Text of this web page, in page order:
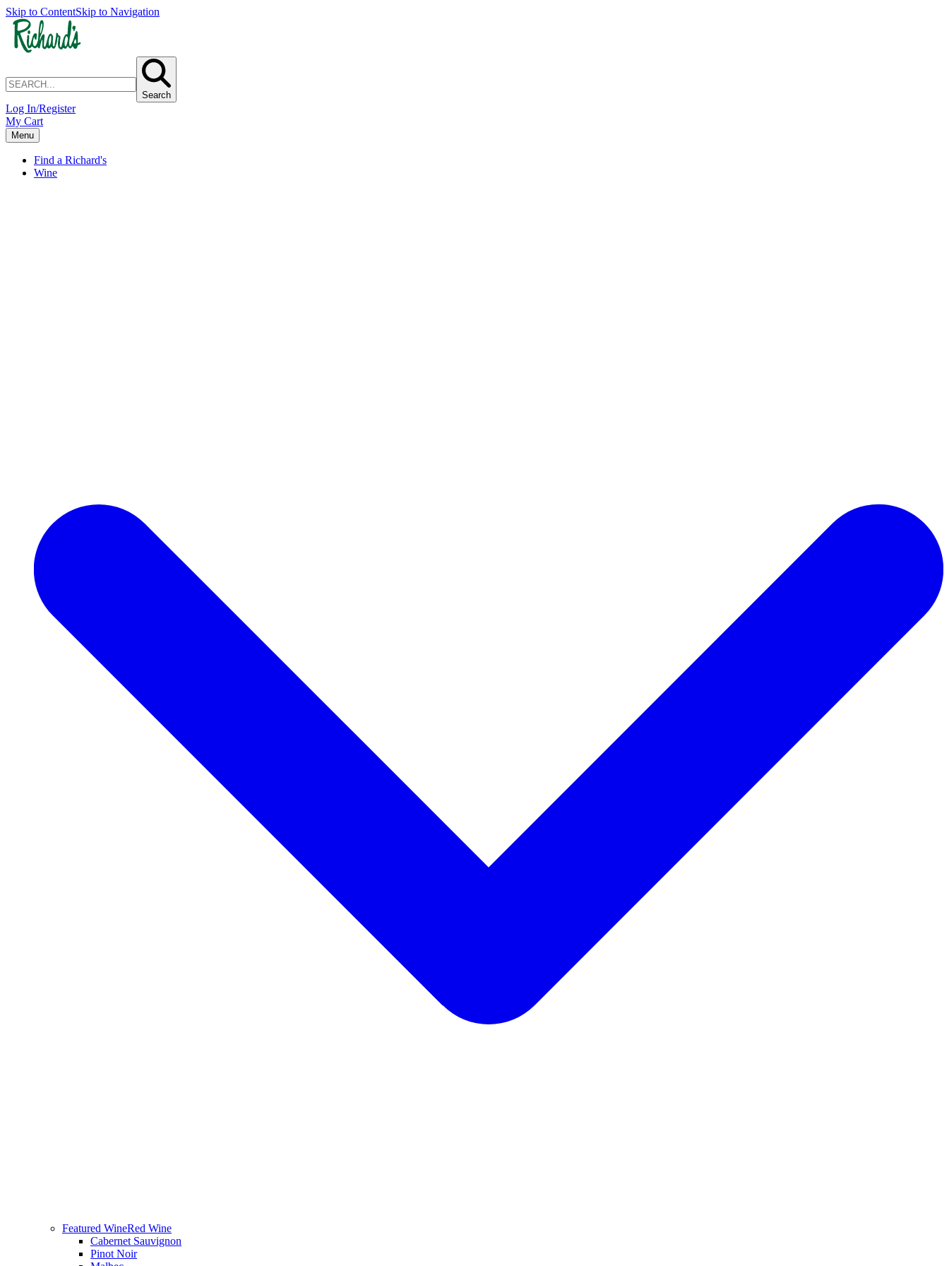
Skip to ContentSkip to Navigation
Search
Log In/Register
My Cart
Menu
Find a Richard's
Wine
Featured WineRed Wine
Cabernet Sauvignon
Pinot Noir